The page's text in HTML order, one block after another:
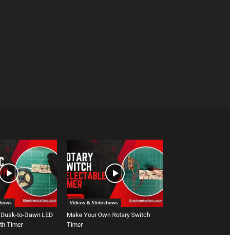
to-Dawn LED
Timer
Videos & Slideshows
Make Your Own Rotary Switch
Timer